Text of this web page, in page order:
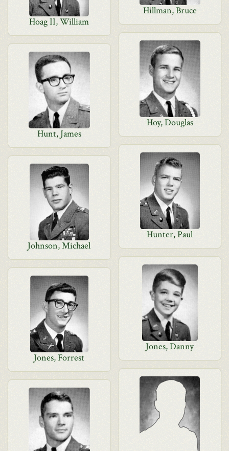
Hillman, Bruce
Hoag II, William
Hoy, Douglas
Hunt, James
Hunter, Paul
Johnson, Michael
Jones, Danny
Jones, Forrest